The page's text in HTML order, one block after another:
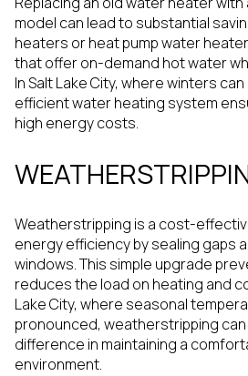
model can lead to substantial
heaters or heat pump water
that offer on-demand hot water
In Salt Lake City, where winters
efficient water heating system
high energy costs.
Weatherstripping is a cost-
energy efficiency by sealing gaps
windows. This simple upgrade
reduces the load on heating and
Lake City, where seasonal
pronounced, weatherstripping
difference in maintaining a
environment.